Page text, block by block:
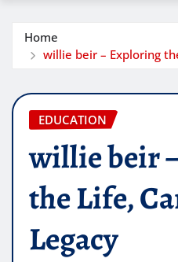
Home
willie beir – Exploring
EDUCATION
willie beir
the Life,
Legacy